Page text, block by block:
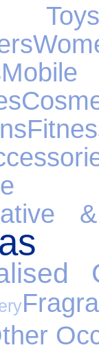
Toys